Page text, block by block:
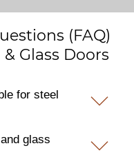
(FAQ)
Glass Doors
for steel
glass